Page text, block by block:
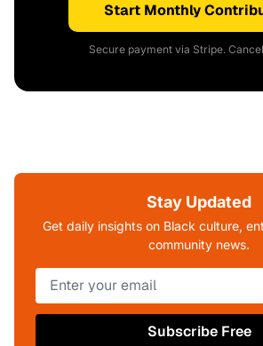
Start Monthly
Secure payment via Stripe.
Stay Updated
Get daily insights on Black culture,
community news.
Subscribe Free